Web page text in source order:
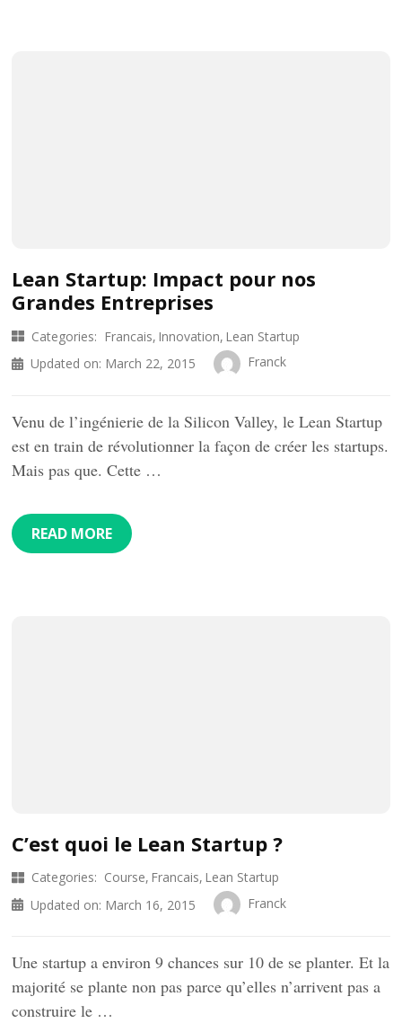
Lean Startup: Impact pour nos
Grandes Entreprises
Categories: Francais Innovation Lean Startup
Updated on: March 22, 2015 Franck
Venu de l’ingénierie de la Silicon Valley, le Lean Startup
est en train de révolutionner la façon de créer les startups.
Mais pas que. Cette …
READ MORE
C’est quoi le Lean Startup ?
Categories: Course Francais Lean Startup
Updated on: March 16, 2015 Franck
Une startup a environ 9 chances sur 10 de se planter. Et la
majorité se plante non pas parce qu’elles n’arrivent pas a
construire le …